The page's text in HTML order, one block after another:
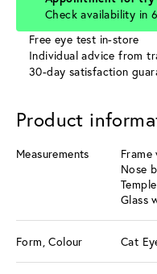
Check availability in
Free eye test in-store
Individual advice from
30-day satisfaction
Product
Measurements
Nose
Glass
Form, Colour Cat